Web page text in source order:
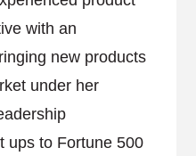
with an
new products
under her
ups to Fortune 500